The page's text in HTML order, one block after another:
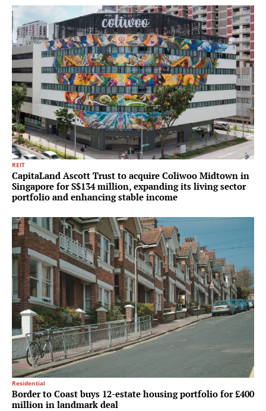
REIT
CapitaLand Ascott Trust to acquire Coliwoo Midtown in
Singapore for S$134 million, expanding its living sector
portfolio and enhancing stable income
Residential
Border to Coast buys 12-estate housing portfolio for £400
million in landmark deal